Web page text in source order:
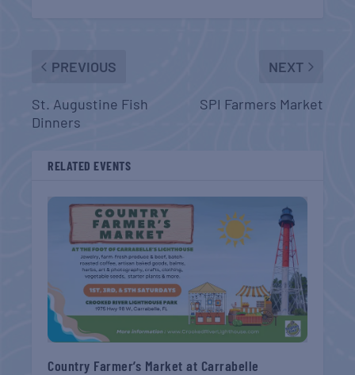
PREVIOUS
St. Augustine Fish
Dinners
NEXT
SPI Farmers Market
RELATED EVENTS
Country Farmer’s Market at Carrabelle